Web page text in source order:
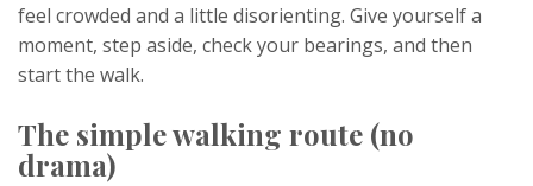
feel crowded and a little disorienting. Give yourself a
moment, step aside, check your bearings, and then
start the walk.
The simple walking route (no
drama)